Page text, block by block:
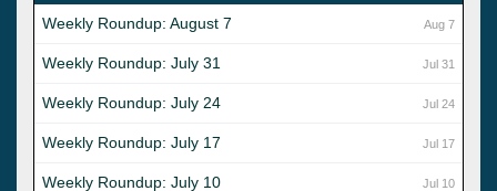
Aug 7
Weekly Roundup: August 7
Jul 31
Weekly Roundup: July 31
Jul 24
Weekly Roundup: July 24
Jul 17
Weekly Roundup: July 17
Jul 10
Weekly Roundup: July 10